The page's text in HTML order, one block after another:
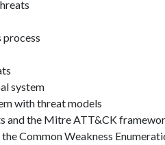
system
with threat models
and the Mitre ATT&CK
Common Weakness